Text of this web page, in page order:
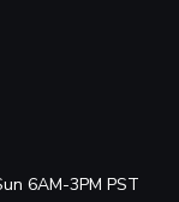
6AM-3PM PST